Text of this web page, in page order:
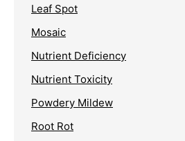
Leaf Spot
Mosaic
Nutrient Deficiency
Nutrient Toxicity
Powdery Mildew
Root Rot